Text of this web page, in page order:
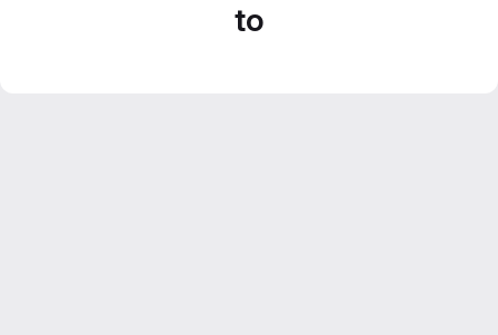
to